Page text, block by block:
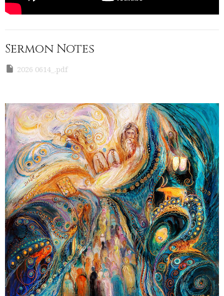
Sermon Notes
2026 0614_.pdf